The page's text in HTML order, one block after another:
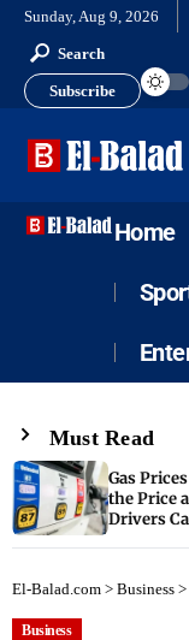
Sunday, Aug 9, 2026
Search
Subscribe
Home
Must Read
Gas
the Price
Drivers
El-Balad.com > Business >
Business